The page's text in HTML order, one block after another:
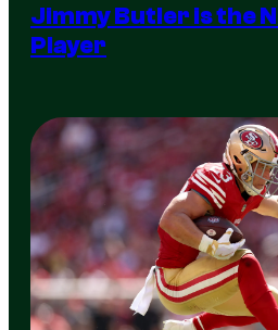
Jimmy Butler is the
Player